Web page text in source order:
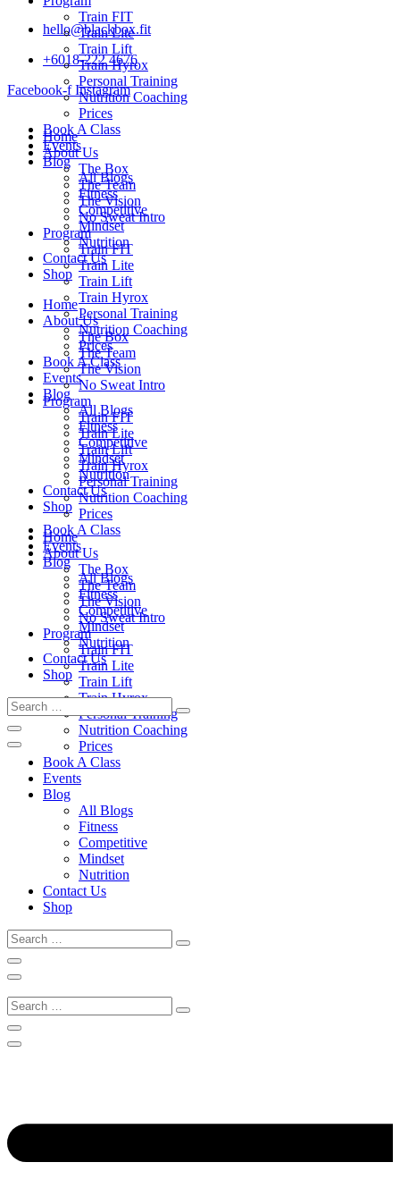
hello@blackbox.fit
+6018-222 4676
Facebook-f Instagram
Home
About Us
The Box
The Team
The Vision
No Sweat Intro
Program
Train FIT
Train Lite
Train Lift
Train Hyrox
Personal Training
Nutrition Coaching
Prices
Book A Class
Events
Blog
All Blogs
Fitness
Competitive
Mindset
Nutrition
Contact Us
Shop
Home
About Us
The Box
The Team
The Vision
No Sweat Intro
Program
Train FIT
Train Lite
Train Lift
Train Hyrox
Personal Training
Nutrition Coaching
Prices
Book A Class
Events
Blog
All Blogs
Fitness
Competitive
Mindset
Nutrition
Contact Us
Shop
Train FIT
Train Lite
Train Lift
Train Hyrox
Personal Training
Nutrition Coaching
Prices
Book A Class
Events
Blog
All Blogs
Fitness
Competitive
Mindset
Nutrition
Contact Us
Shop
Home
About Us
The Box
The Team
The Vision
No Sweat Intro
Program
Train FIT
Train Lite
Train Lift
Train Hyrox
Personal Training
Nutrition Coaching
Prices
Book A Class
Events
Blog
All Blogs
Fitness
Competitive
Mindset
Nutrition
Contact Us
Shop